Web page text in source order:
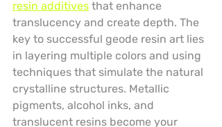
resin additives that enhance
translucency and create depth. The
key to successful geode resin art lies
in layering multiple colors and using
techniques that simulate the natural
crystalline structures. Metallic
pigments, alcohol inks, and
translucent resins become your